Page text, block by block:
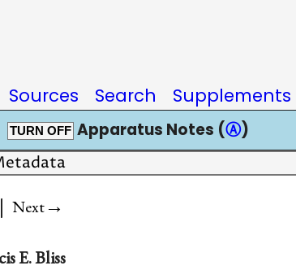
Sources Search Supplements
TURN OFF Apparatus Notes (Ⓐ)
| Next→
E. Bliss